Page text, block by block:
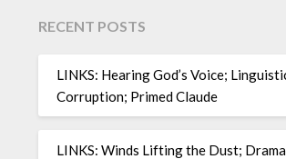
RECENT POSTS
LINKS: Hearing God’s Voice;
Corruption; Primed Claude
LINKS: Winds Lifting the Dust;